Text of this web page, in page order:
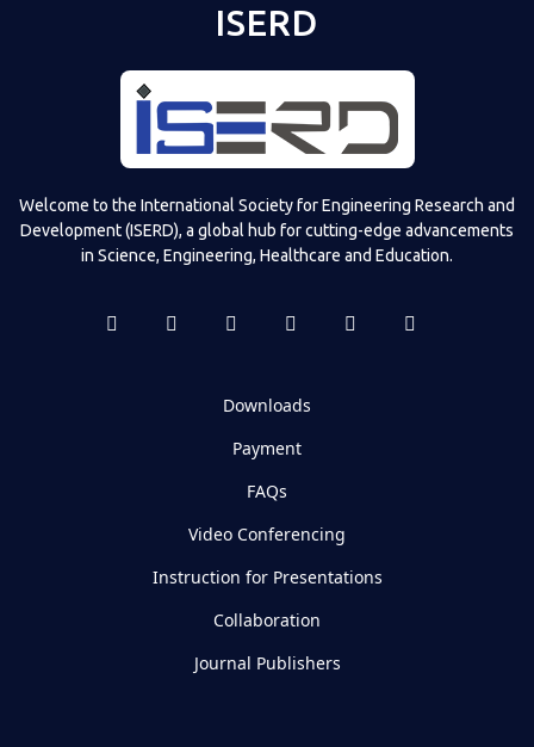
ISERD
Welcome to the International Society for Engineering Research and
Development (ISERD), a global hub for cutting-edge advancements
in Science, Engineering, Healthcare and Education.
Downloads
Payment
FAQs
Video Conferencing
Instruction for Presentations
Collaboration
Journal Publishers